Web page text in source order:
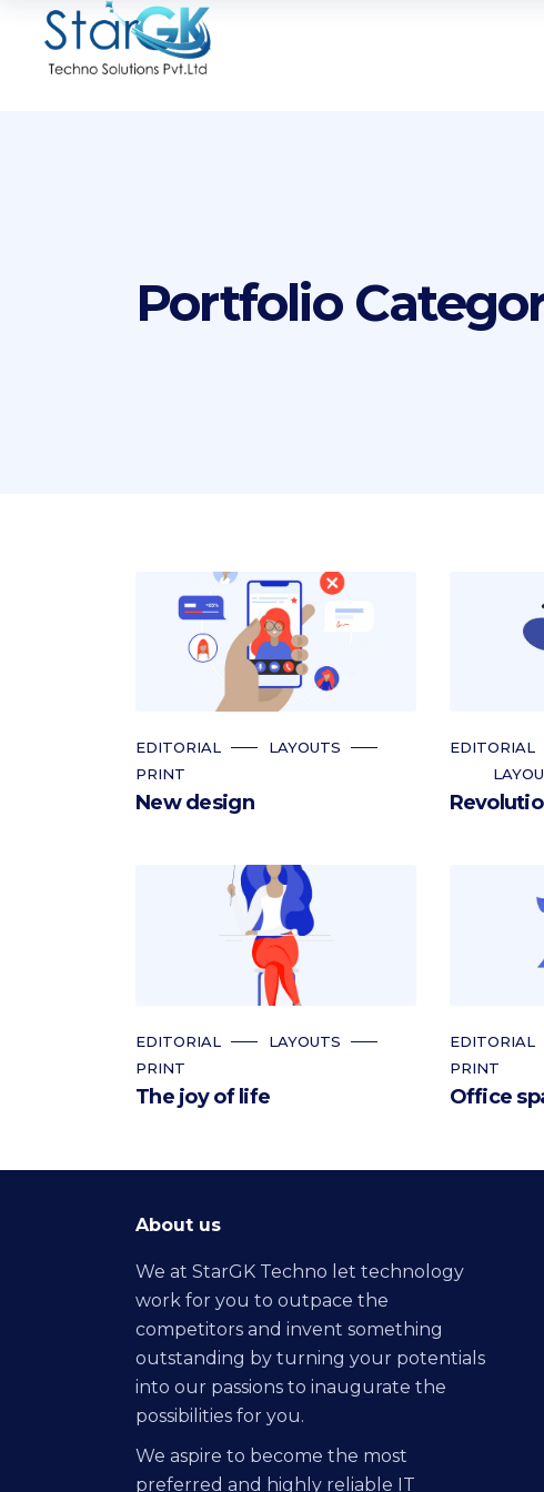
Portfolio
EDITORIAL
LAYOUTS
PRINT
New design
EDITORIAL
EDITORIAL
LAYOUTS
PRINT
The joy of life
EDITORIAL
PRINT
Office
About us
We at StarGK Techno let technology
work for you to outpace the
competitors and invent something
outstanding by turning your potentials
into our passions to inaugurate the
possibilities for you.
We aspire to become the most
preferred and highly reliable IT